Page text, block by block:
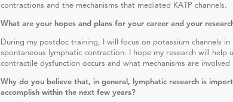
contractions and the mechanisms that mediated KATP channels.
What are your hopes and plans for your career and your
During my postdoc training, I will focus on potassium channels
spontaneous lymphatic contraction. I hope my research will help
contractile dysfunction occurs and what mechanisms are involved
Why do you believe that, in general, lymphatic research is
accomplish within the next few years?